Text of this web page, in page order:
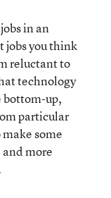
in an
jobs you think
reluctant to
technology
bottom-up,
particular
some
more